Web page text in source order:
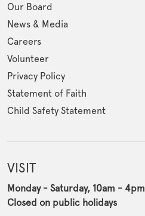
Our Board
News & Media
Careers
Volunteer
Privacy Policy
Statement of Faith
Child Safety Statement
VISIT
Monday - Saturday, 10am - 4pm
Closed on public holidays